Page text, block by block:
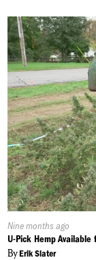
Published
On:
Nine months ago
U-Pick Hemp Available
ByErik Slater